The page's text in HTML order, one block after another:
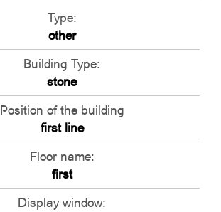
Type:
other
Building Type:
stone
Position of the building
first line
Floor name:
first
Display window: